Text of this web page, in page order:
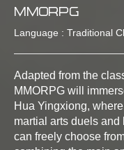
MMORPG
Language : Traditional
Adapted from the
MMORPG will
Hua Yingxiong,
martial arts duels
can freely choose